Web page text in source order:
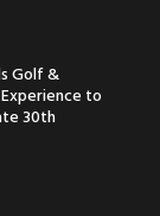
Golf &
to
30th